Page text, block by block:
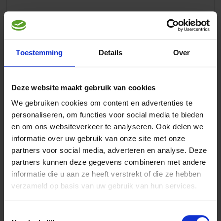
Toestemming Details Over
Deze website maakt gebruik van cookies
We gebruiken cookies om content en advertenties te
personaliseren, om functies voor social media te bieden
en om ons websiteverkeer te analyseren. Ook delen we
informatie over uw gebruik van onze site met onze
partners voor social media, adverteren en analyse. Deze
partners kunnen deze gegevens combineren met andere
informatie die u aan ze heeft verstrekt of die ze hebben
verzameld op basis van uw gebruik van hun services.
Article description
Aves Startis a premix for the preparation of a complete fresh
indigenous, exotic Finches, Budgerigars, Lovebirds, Parakeets
and Parrots.
Aves Start contains all essential vitamins, minerals and trace-
elements.
Instructions
Mix 3 biscuits (30 grams) or 40 gram ground dried bread with